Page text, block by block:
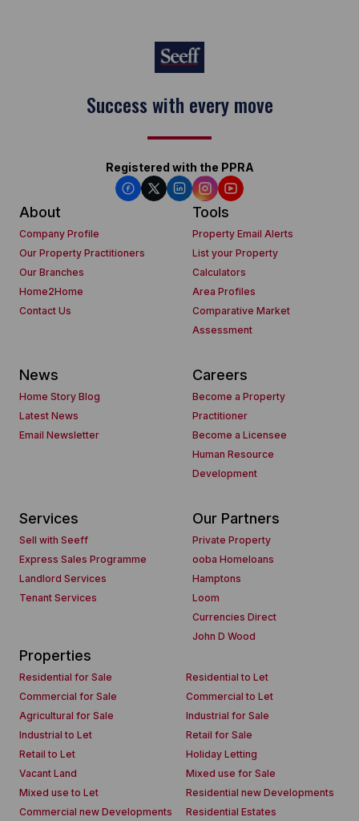
Success with every move
Registered with the PPRA
About
Company Profile
Our Property Practitioners
Our Branches
Home2Home
Contact Us
Tools
Property Email Alerts
List your Property
Calculators
Area Profiles
Comparative Market
Assessment
News
Home Story Blog
Latest News
Email Newsletter
Careers
Become a Property
Practitioner
Become a Licensee
Human Resource
Development
Services
Sell with Seeff
Express Sales Programme
Landlord Services
Tenant Services
Our Partners
Private Property
ooba Homeloans
Hamptons
Loom
Currencies Direct
John D Wood
Properties
Residential for Sale
Residential to Let
Commercial for Sale
Commercial to Let
Agricultural for Sale
Industrial for Sale
Industrial to Let
Retail for Sale
Retail to Let
Holiday Letting
Vacant Land
Mixed use for Sale
Mixed use to Let
Residential new Developments
Commercial new Developments
Residential Estates